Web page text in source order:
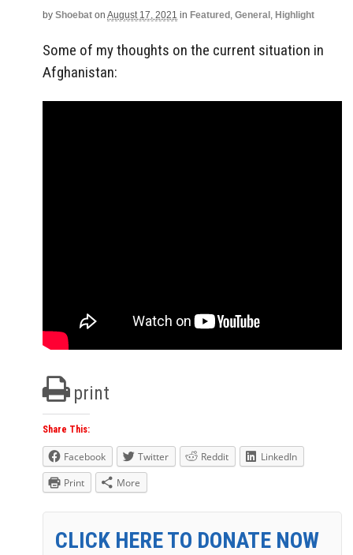
by Shoebat on August 17, 2021 in Featured , General , Highlight
Some of my thoughts on the current situation in
Afghanistan:
print
Share This:
Facebook Twitter Reddit
LinkedIn
Print
More
CLICK HERE TO DONATE NOW